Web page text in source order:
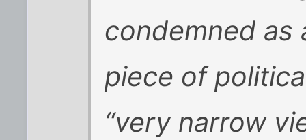
condemned as
piece of
“very narrow